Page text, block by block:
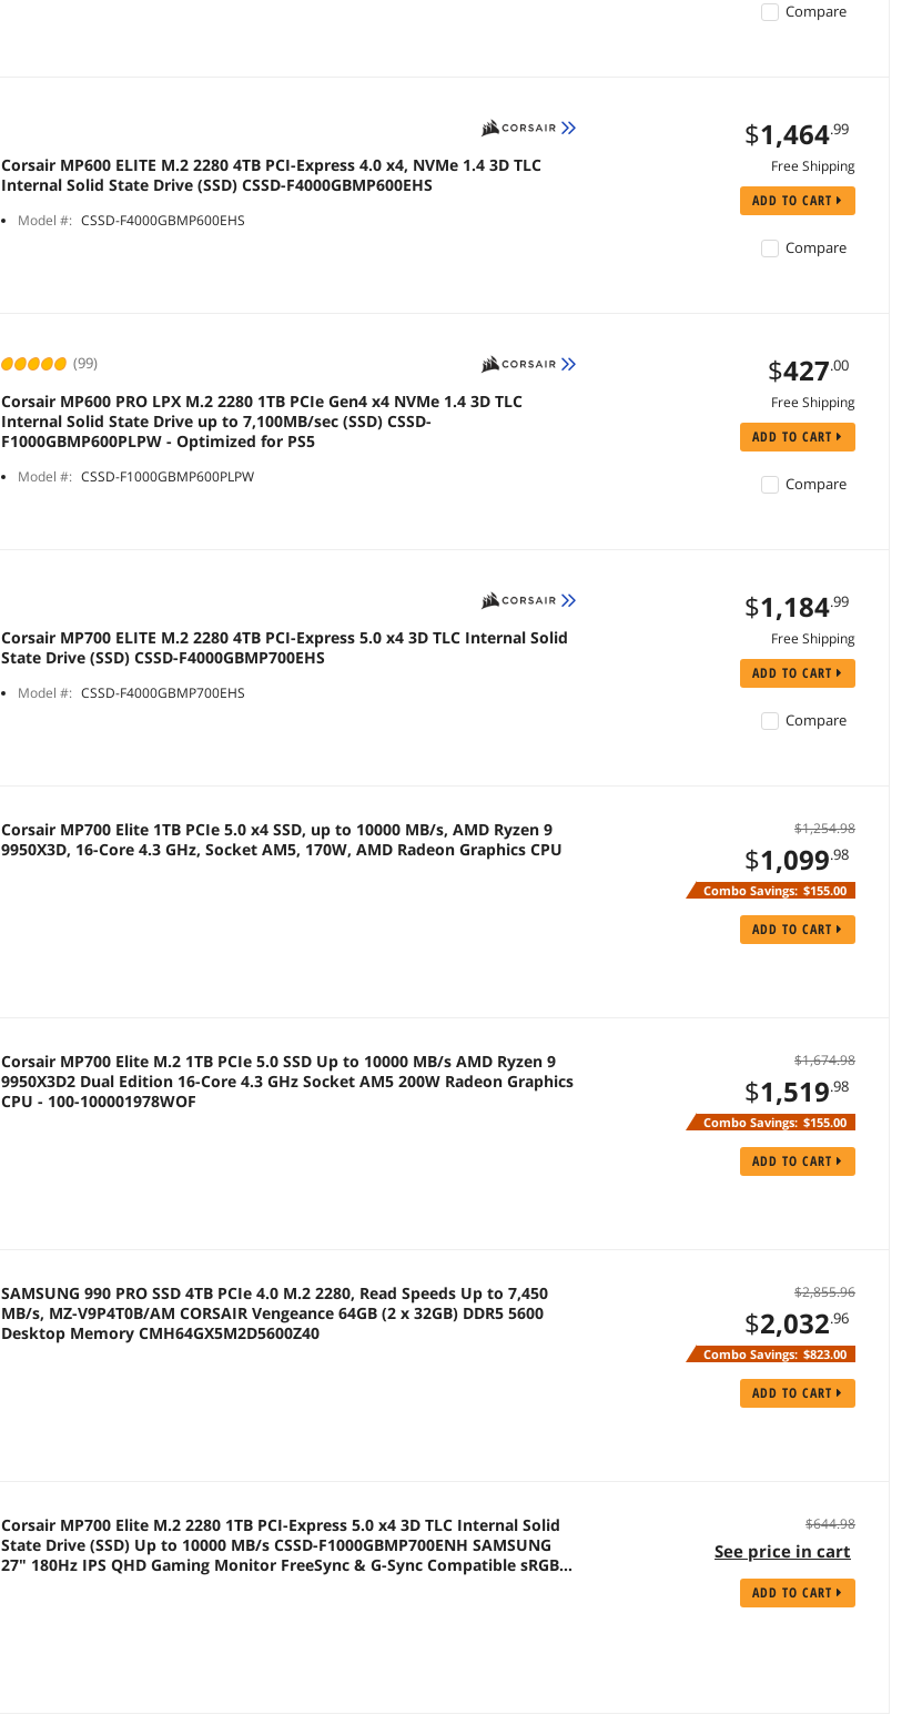
Compare
Corsair MP600 ELITE M.2 2280 4TB PCI-Express 4.0 x4, NVMe 1.4 3D TLC
Internal Solid State Drive (SSD) CSSD-F4000GBMP600EHS
Model #: CSSD-F4000GBMP600EHS
$1,464.99
Free Shipping
ADD TO CART
Compare
(99)
Corsair MP600 PRO LPX M.2 2280 1TB PCIe Gen4 x4 NVMe 1.4 3D TLC
Internal Solid State Drive up to 7,100MB/sec (SSD) CSSD-
F1000GBMP600PLPW - Optimized for PS5
Model #: CSSD-F1000GBMP600PLPW
$427.00
Free Shipping
ADD TO CART
Compare
Corsair MP700 ELITE M.2 2280 4TB PCI-Express 5.0 x4 3D TLC Internal Solid
State Drive (SSD) CSSD-F4000GBMP700EHS
Model #: CSSD-F4000GBMP700EHS
$1,184.99
Free Shipping
ADD TO CART
Compare
Corsair MP700 Elite 1TB PCIe 5.0 x4 SSD, up to 10000 MB/s, AMD Ryzen 9
9950X3D, 16-Core 4.3 GHz, Socket AM5, 170W, AMD Radeon Graphics CPU
$1,254.98
$1,099.98
Combo Savings: $155.00
ADD TO CART
Corsair MP700 Elite M.2 1TB PCIe 5.0 SSD Up to 10000 MB/s AMD Ryzen 9
9950X3D2 Dual Edition 16-Core 4.3 GHz Socket AM5 200W Radeon Graphics
CPU - 100-100001978WOF
$1,674.98
$1,519.98
Combo Savings: $155.00
ADD TO CART
SAMSUNG 990 PRO SSD 4TB PCIe 4.0 M.2 2280, Read Speeds Up to 7,450
MB/s, MZ-V9P4T0B/AM CORSAIR Vengeance 64GB (2 x 32GB) DDR5 5600
Desktop Memory CMH64GX5M2D5600Z40
$2,855.96
$2,032.96
Combo Savings: $823.00
ADD TO CART
Corsair MP700 Elite M.2 2280 1TB PCI-Express 5.0 x4 3D TLC Internal Solid
State Drive (SSD) Up to 10000 MB/s CSSD-F1000GBMP700ENH SAMSUNG
27" 180Hz IPS QHD Gaming Monitor FreeSync & G-Sync Compatible sRGB
$644.98
See price in cart
ADD TO CART